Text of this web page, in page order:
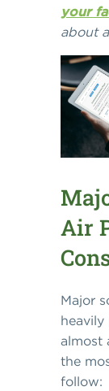
your
about
Air
Major
almost
the
follow: